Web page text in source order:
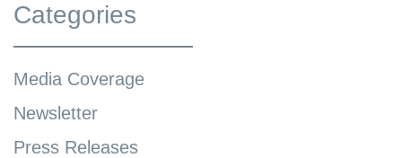
Categories
Media Coverage
Newsletter
Press Releases